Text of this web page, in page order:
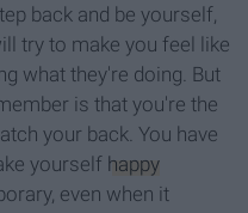
back and be yourself,
try to make you feel like
what they're doing. But
is that you're the
your back. You have
yourself happy
even when it